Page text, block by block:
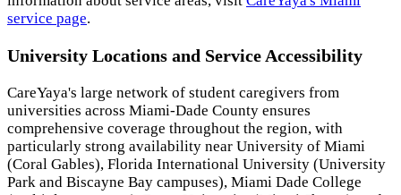
service page.
University Locations and Service Accessibility
CareYaya's large network of student caregivers from
universities across Miami-Dade County ensures
comprehensive coverage throughout the region, with
particularly strong availability near University of Miami
(Coral Gables), Florida International University (University
Park and Biscayne Bay campuses), Miami Dade College